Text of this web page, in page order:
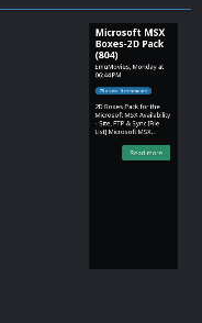
Microsoft MSX
Boxes-2D Pack
(804)
EmuMovies Monday at
06:44 PM
78 views 0 comments
2D Boxes Pack for the
Microsoft MSX Availability
- Site, FTP & Sync [File
List] Microsoft MSX
Read more